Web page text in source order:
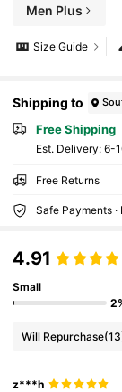
Men Plus
Size Guide
Shipping to
Free Shipping
​Est. Delivery: 6-
Free Returns
Safe Payments
4.91
Small
Will Repurchase
z***h